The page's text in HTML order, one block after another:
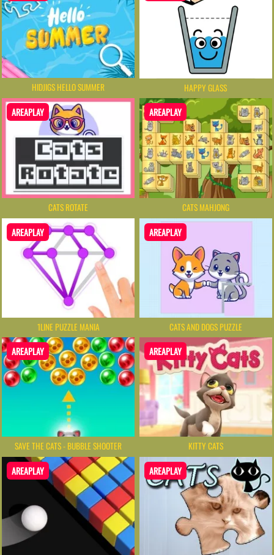
HIDJIGS HELLO SUMMER HAPPY GLASS
AREAPLAY
CATS ROTATE
AREAPLAY
CATS MAHJONG
AREAPLAY
1LINE PUZZLE MANIA
AREAPLAY
CATS AND DOGS PUZZLE
AREAPLAY
SAVE THE CATS - BUBBLE SHOOTER
AREAPLAY
KITTY CATS
AREAPLAY AREAPLAY